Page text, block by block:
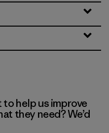
to help us improve
they need? We’d